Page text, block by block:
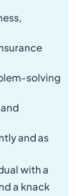
solving
and as
with a
a knack